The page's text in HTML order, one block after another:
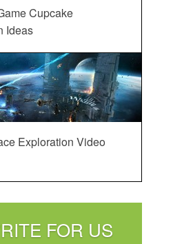
Cupcake
Ideas
Exploration Video
FOR US